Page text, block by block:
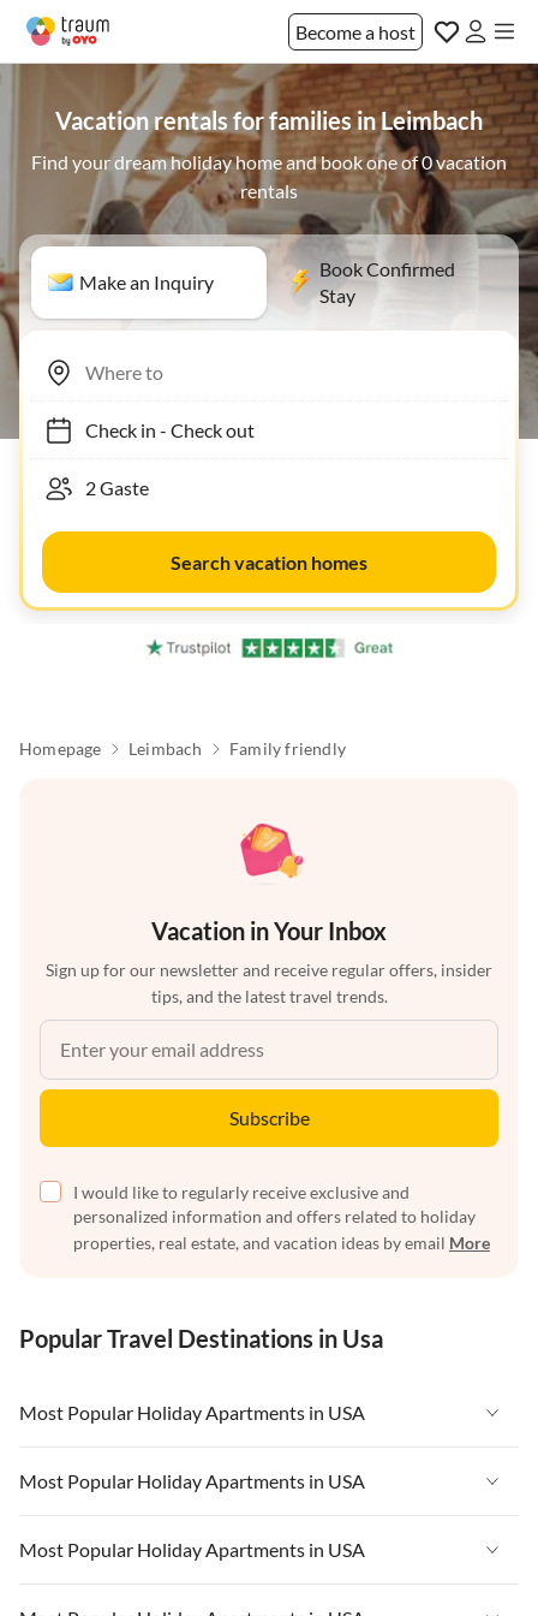
Become a host
Vacation rentals for families in Leimbach
Find your dream holiday home and book one of 0 vacation
rentals
Make an Inquiry
Book Confirmed
Stay
Check in- Check out
Search vacation homes
Homepage Leimbach Family friendly
Vacation in Your Inbox
Sign up for our newsletter and receive regular offers, insider
tips, and the latest travel trends.
Subscribe
I would like to regularly receive exclusive and
personalized information and offers related to holiday
properties, real estate, and vacation ideas by email More
Popular Travel Destinations in Usa
Most Popular Holiday Apartments in USA
Vacation Apartments in USA
Vacation Apartments in Florida
Vacation Apartments in Cape Coral
Most Popular Holiday Apartments in USA
Vacation Apartments in USA
Vacation Apartments in Florida
Most Popular Holiday Apartments in USA